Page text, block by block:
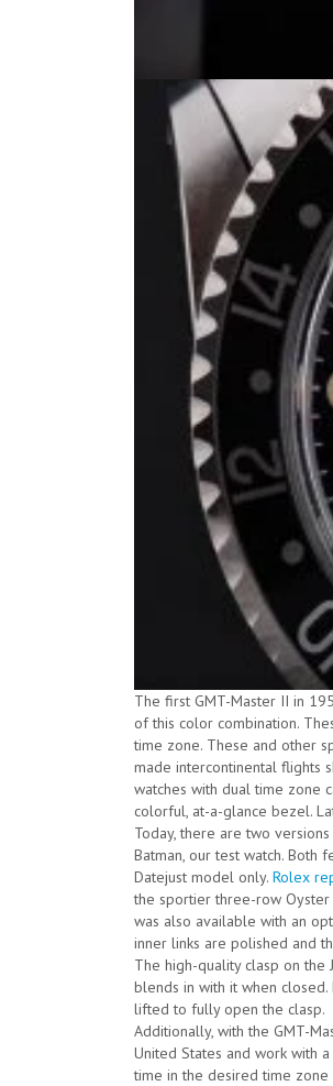
The first GMT-Master II in
of this color combination.
time zone. These and other
made intercontinental flights
watches with dual time zone
colorful, at-a-glance bezel.
Today, there are two
Batman, our test watch.
Datejust model only. Rolex
the sportier three-row
was also available with an
inner links are polished and
The high-quality clasp on
blends in with it when
lifted to fully open the clasp.
Additionally, with the GMT-
United States and work with
time in the desired time